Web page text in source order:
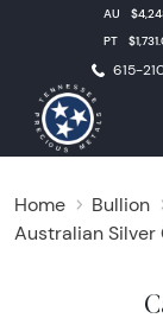
615-
AU
PT
Home Bullion
Australian Silver